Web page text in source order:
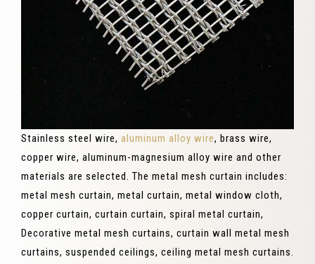
Stainless steel wire, aluminum alloy wire, brass wire,
copper wire, aluminum-magnesium alloy wire and other
materials are selected. The metal mesh curtain includes:
metal mesh curtain, metal curtain, metal window cloth,
copper curtain, curtain curtain, spiral metal curtain,
Decorative metal mesh curtains, curtain wall metal mesh
curtains, suspended ceilings, ceiling metal mesh curtains.